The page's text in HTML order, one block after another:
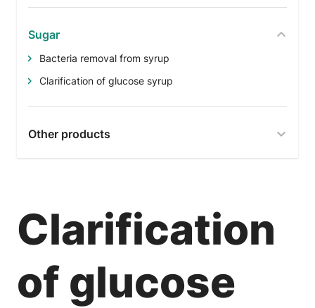
Sugar
Bacteria removal from syrup
Clarification of glucose syrup
Other products
Clarification
of glucose